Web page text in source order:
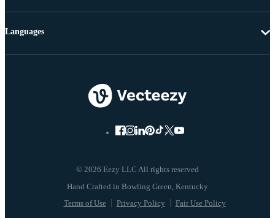
© 2026 Eezy LLC All rights reserved
Terms of Use Privacy Policy Fair Use Policy
Languages